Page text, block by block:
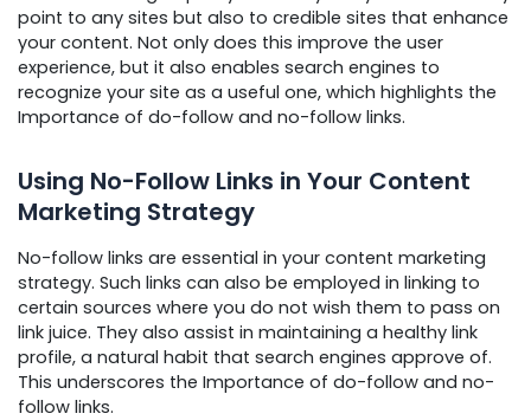
point to any sites but also to credible sites that enhance
your content. Not only does this improve the user
experience, but it also enables search engines to
recognize your site as a useful one, which highlights the
Importance of do-follow and no-follow links.
Using No-Follow Links in Your Content
Marketing Strategy
No-follow links are essential in your content marketing
strategy. Such links can also be employed in linking to
certain sources where you do not wish them to pass on
link juice. They also assist in maintaining a healthy link
profile, a natural habit that search engines approve of.
This underscores the Importance of do-follow and no-
follow links.